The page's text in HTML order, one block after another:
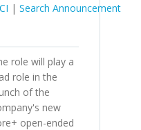
| Search Announcement
role will play a
role in the
of the
new
open-ended